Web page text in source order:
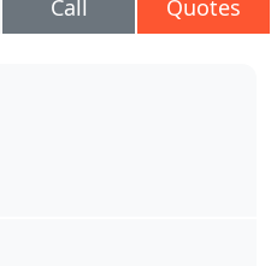
Call Quotes